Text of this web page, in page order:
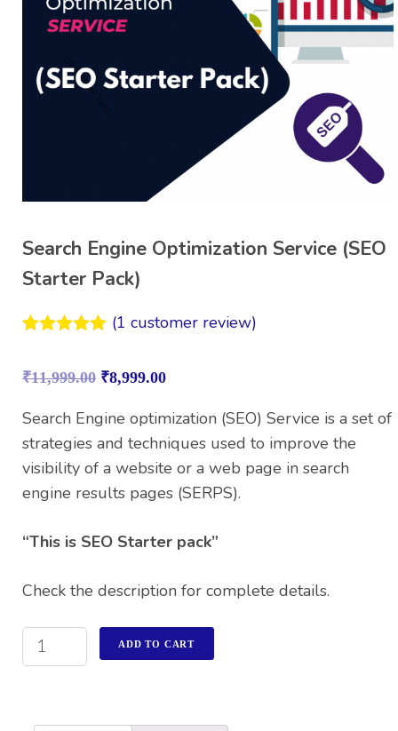
Search Engine Optimization Service (SEO
Starter Pack)
based on
rating
(1 customer review)
₹11,999.00 ₹8,999.00
Search Engine optimization (SEO) Service is a set of
strategies and techniques used to improve the
visibility of a website or a web page in search
engine results pages (SERPS).
“This is SEO Starter pack”
Check the description for complete details.
ADD TO CART